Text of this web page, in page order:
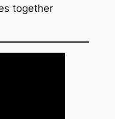
together